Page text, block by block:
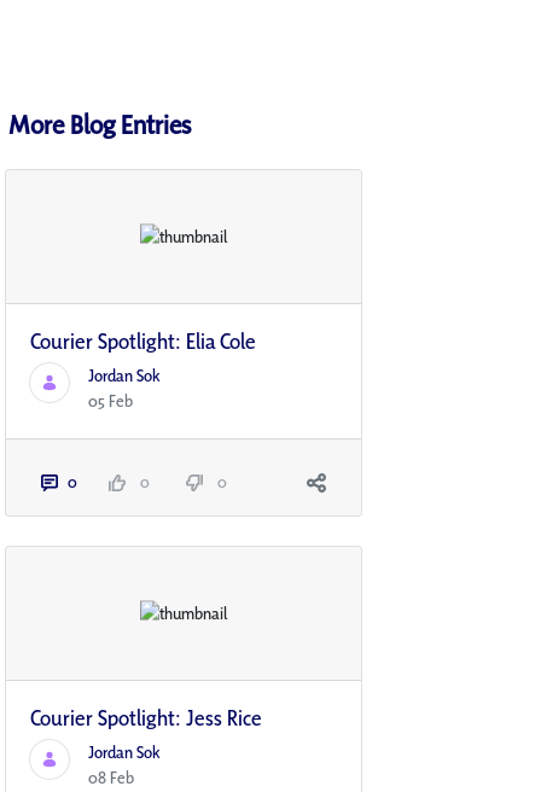
More Blog Entries
Courier Spotlight: Elia Cole
Jordan Sok
05 Feb
0 0 0
Courier Spotlight: Jess Rice
Jordan Sok
08 Feb